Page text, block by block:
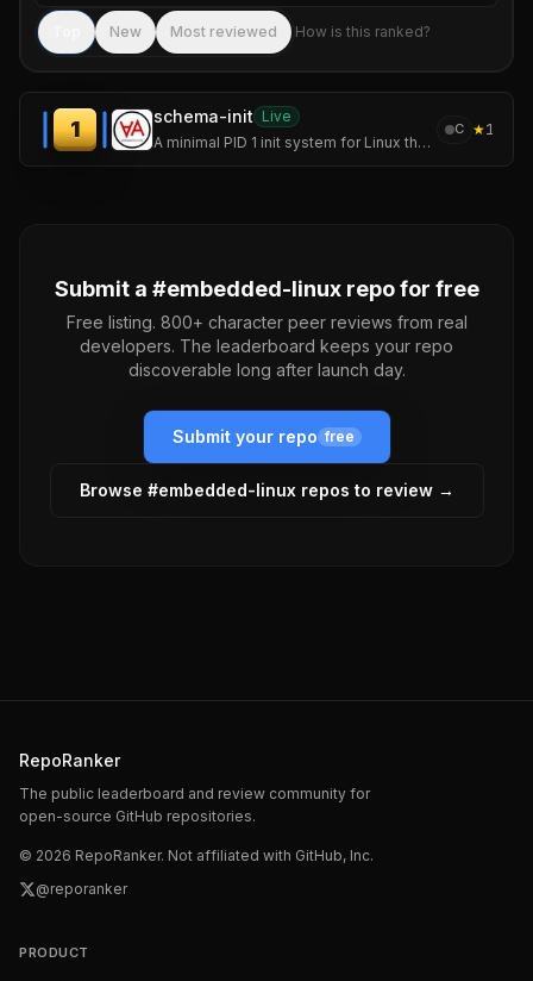
New Most reviewed How is this ranked?
1
schema-init Live
A minimal PID 1 init system for Linux that supervises services through a weight-state machine instead of unit files and dependency graphs.
C ★1
Submit a #embedded-linuxrepo for free
Free listing. 800+ character peer reviews from real
developers. The leaderboard keeps your repo
discoverable long after launch day.
Submit your repo free
Browse #embedded-linux repos to review →
RepoRanker
The public leaderboard and review community for
open-source GitHub repositories.
© 2026 RepoRanker. Not affiliated with GitHub, Inc.
@reporanker
PRODUCT